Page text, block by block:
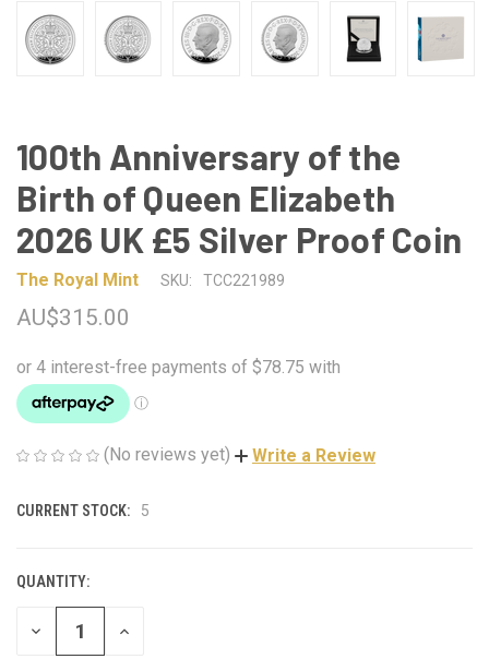
100th Anniversary of the
Birth of Queen Elizabeth
2026 UK £5 Silver Proof Coin
The Royal Mint SKU: TCC221989
AU$315.00
(No reviews yet) Write a Review
CURRENT STOCK: 5
QUANTITY:
DECREASE
INCREASE